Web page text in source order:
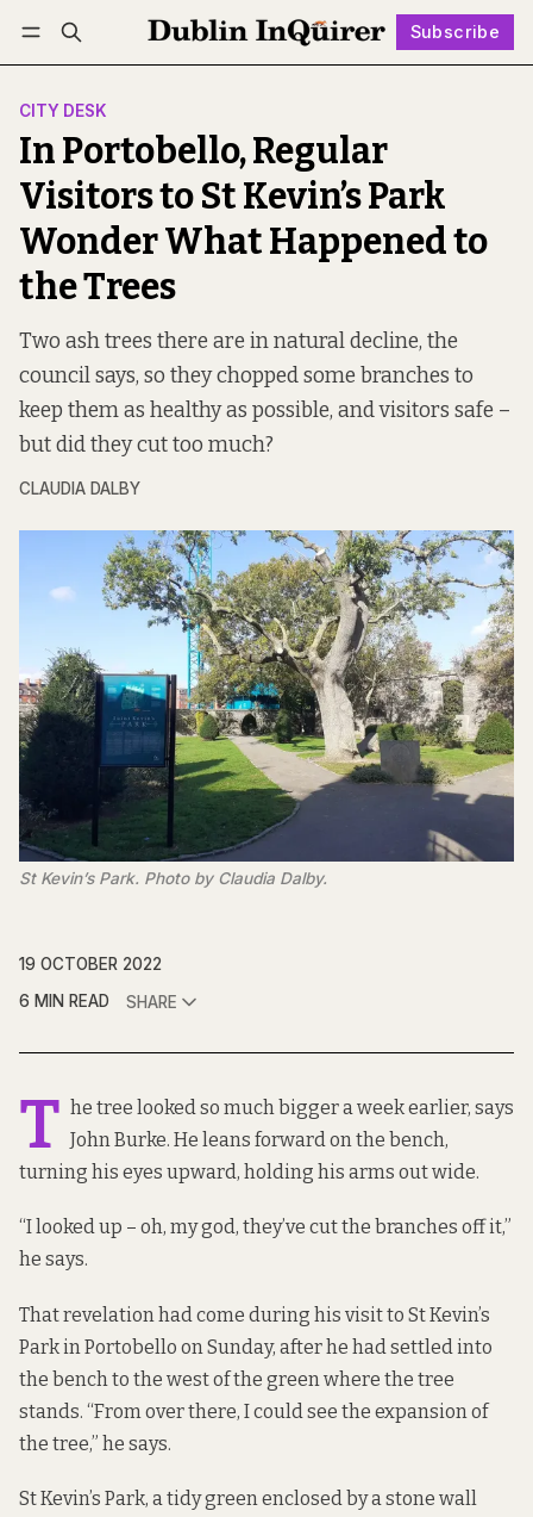
Subscribe
Log in Subscribe Follow
CITY DESK
In Portobello, Regular
Visitors to St Kevin’s Park
Wonder What Happened to
the Trees
Two ash trees there are in natural decline, the
council says, so they chopped some branches to
keep them as healthy as possible, and visitors safe –
but did they cut too much?
CLAUDIA DALBY
St Kevin’s Park. Photo by Claudia Dalby.
19 OCTOBER 2022
6 MIN READ
SHARE
T he tree looked so much bigger a week earlier, says
John Burke. He leans forward on the bench,
turning his eyes upward, holding his arms out wide.
“I looked up – oh, my god, they’ve cut the branches off it,”
he says.
That revelation had come during his visit to St Kevin’s
Park in Portobello on Sunday, after he had settled into
the bench to the west of the green where the tree
stands. “From over there, I could see the expansion of
the tree,” he says.
St Kevin’s Park, a tidy green enclosed by a stone wall